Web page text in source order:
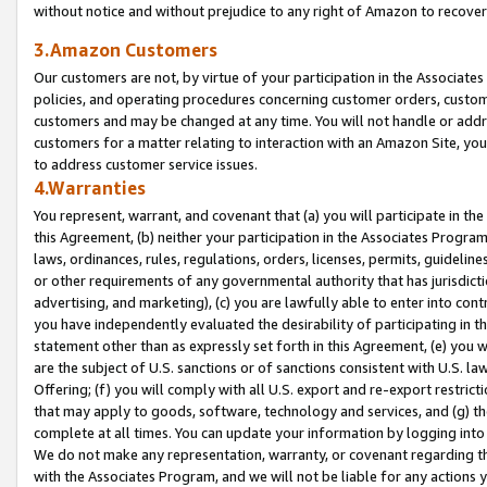
without notice and without prejudice to any right of Amazon to
3.Amazon Customers
Our customers are not, by virtue of your participation in the
policies, and operating procedures concerning customer orders,
customers and may be changed at any time. You will not handle or
customers for a matter relating to interaction with an Amazon Site,
to address customer service issues.
4.Warranties
You represent, warrant, and covenant that (a) you will participate in
this Agreement, (b) neither your participation in the Associates
laws, ordinances, rules, regulations, orders, licenses, permits,
or other requirements of any governmental authority that has
advertising, and marketing), (c) you are lawfully able to enter into
you have independently evaluated the desirability of participating in
statement other than as expressly set forth in this Agreement, (e)
are the subject of U.S. sanctions or of sanctions consistent with U.S.
Offering; (f) you will comply with all U.S. export and re-export
that may apply to goods, software, technology and services, and (g)
complete at all times. You can update your information by logging
We do not make any representation, warranty, or covenant regarding
with the Associates Program, and we will not be liable for any actions